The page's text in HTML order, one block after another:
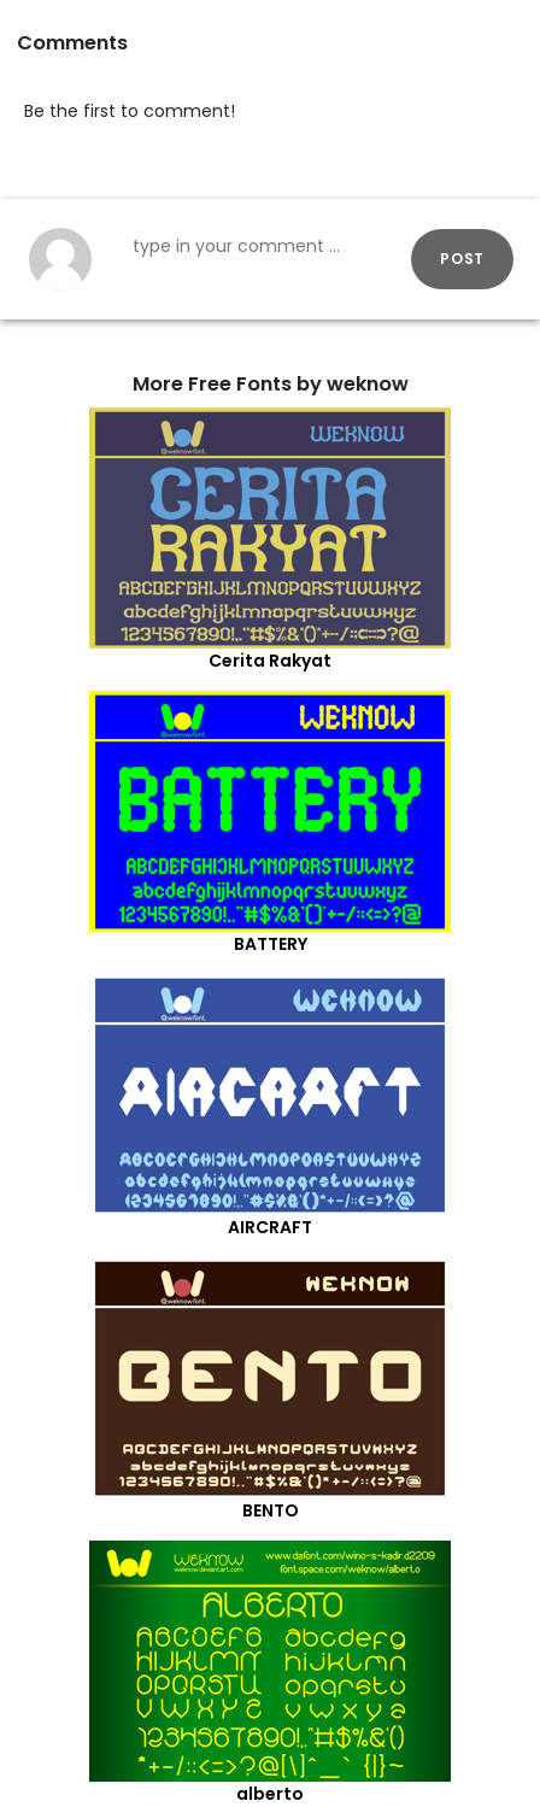
Comments
Be the first to comment!
POST
More Free Fonts by weknow
Cerita Rakyat
BATTERY
AIRCRAFT
BENTO
alberto